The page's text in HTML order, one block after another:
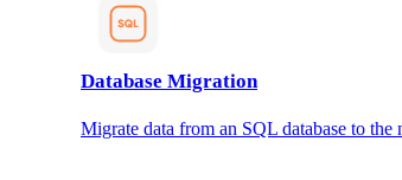
Database Migration
Migrate data from an SQL database to the